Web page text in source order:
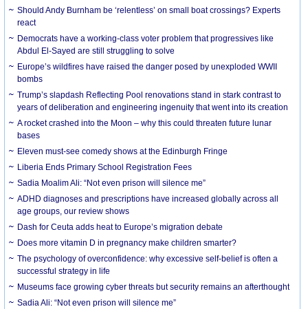
Should Andy Burnham be ‘relentless’ on small boat crossings? Experts
react
Democrats have a working-class voter problem that progressives like
Abdul El-Sayed are still struggling to solve
Europe’s wildfires have raised the danger posed by unexploded WWII
bombs
Trump’s slapdash Reflecting Pool renovations stand in stark contrast to
years of deliberation and engineering ingenuity that went into its creation
A rocket crashed into the Moon – why this could threaten future lunar
bases
Eleven must-see comedy shows at the Edinburgh Fringe
Liberia Ends Primary School Registration Fees
Sadia Moalim Ali: “Not even prison will silence me”
ADHD diagnoses and prescriptions have increased globally across all
age groups, our review shows
Dash for Ceuta adds heat to Europe’s migration debate
Does more vitamin D in pregnancy make children smarter?
The psychology of overconfidence: why excessive self-belief is often a
successful strategy in life
Museums face growing cyber threats but security remains an afterthought
Sadia Ali: “Not even prison will silence me”